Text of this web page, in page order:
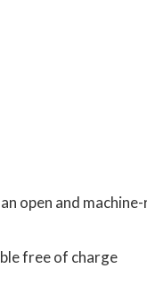
open and
free of charge